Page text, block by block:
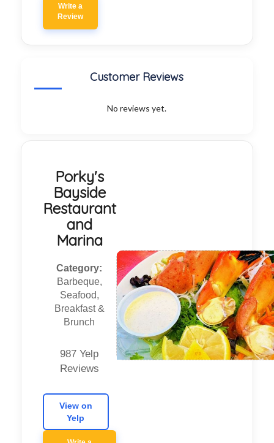
Write a
Review
Customer Reviews
No reviews yet.
Porky's
Bayside
Restaurant
and
Marina
Category:
Barbeque,
Seafood,
Breakfast &
Brunch
987 Yelp
Reviews
View on
Yelp